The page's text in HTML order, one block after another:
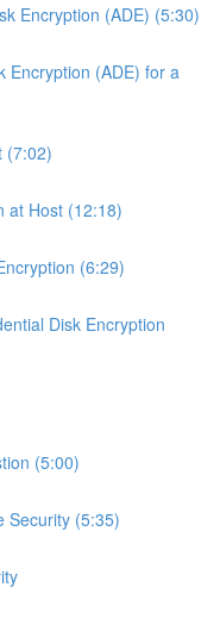
Encryption (ADE) (5:30)
Encryption (ADE) for a
(7:02)
at Host (12:18)
(6:29)
Disk Encryption
(5:00)
Security (5:35)